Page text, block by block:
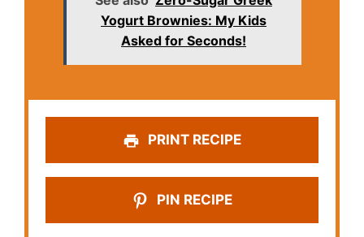
Yogurt Brownies: My Kids
Asked for Seconds!
PRINT RECIPE
PIN RECIPE